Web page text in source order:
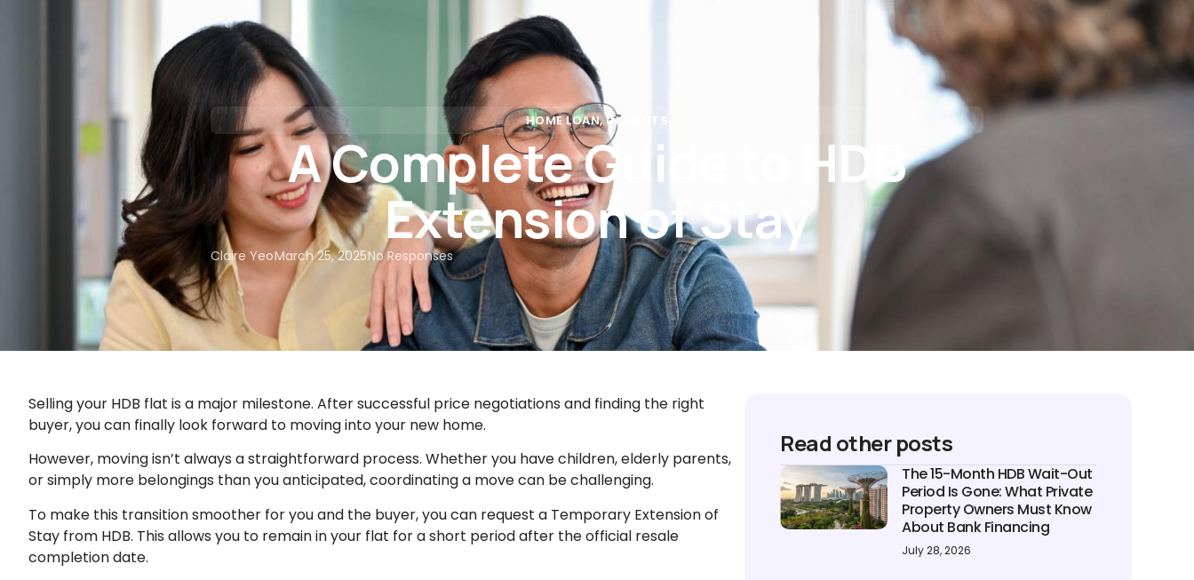
About Us Calculators Partners
I’M BUYING I’M REFINANCING
HOME LOAN,INSIGHTS
A Complete Guide to HDB
Extension of Stay
Claire YeoMarch 25, 2025No Responses
Selling your HDB flat is a major milestone. After successful price negotiations and finding the right
buyer, you can finally look forward to moving into your new home.
However, moving isn’t always a straightforward process. Whether you have children, elderly parents,
or simply more belongings than you anticipated, coordinating a move can be challenging.
To make this transition smoother for you and the buyer, you can request a Temporary Extension of
Stay from HDB. This allows you to remain in your flat for a short period after the official resale
completion date.
Read other posts
The 15-Month HDB Wait-Out
Period Is Gone: What Private
Property Owners Must Know
About Bank Financing
July 28, 2026